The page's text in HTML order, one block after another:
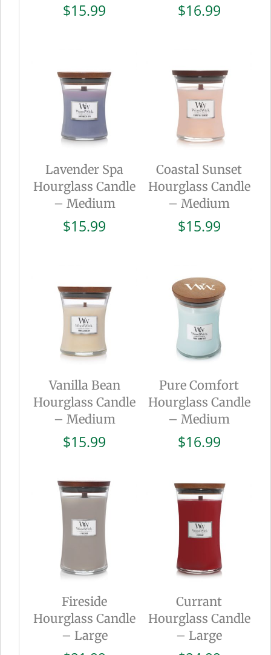
$15.99 $16.99
Lavender Spa
Hourglass Candle
– Medium
$15.99
Coastal Sunset
Hourglass Candle
– Medium
$15.99
Vanilla Bean
Hourglass Candle
– Medium
$15.99
Pure Comfort
Hourglass Candle
– Medium
$16.99
Fireside
Hourglass Candle
– Large
Currant
Hourglass Candle
– Large